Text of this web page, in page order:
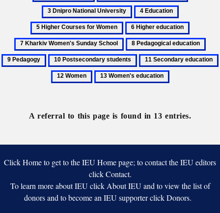
Boarding
school
Circle
of
Ukrainian
Women
4
Education
Higher
Courses
for
Women
6
Higher
education
Kharkiv
Women's
Sunday
8
Pedagogical
education
10
Postsecondary
students
11
Secondary
education
13
A referral to this page is found in 13 entries.
Click Home to get to the IEU Home page; to contact the IEU editors
click Contact.
To learn more about IEU click About IEU and to view the list of
donors and to become an IEU supporter click Donors.